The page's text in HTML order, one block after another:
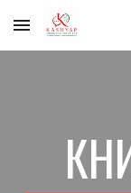
Skip to main